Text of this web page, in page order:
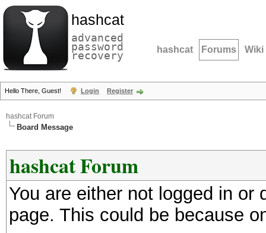
hashcat
advanced
password
recovery hashcat Forums Wiki
Hello There, Guest! Login Register
hashcat Forum
Board Message
hashcat Forum
You are either not logged in
page. This could be because